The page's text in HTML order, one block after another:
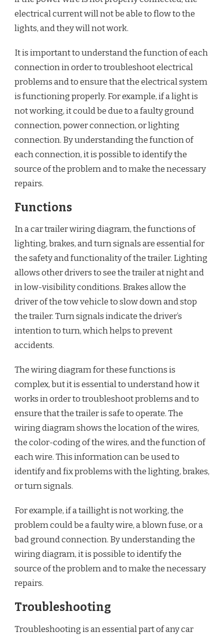
electrical current will not be able to flow to the
lights, and they will not work.
It is important to understand the function of each
connection in order to troubleshoot electrical
problems and to ensure that the electrical system
is functioning properly. For example, if a light is
not working, it could be due to a faulty ground
connection, power connection, or lighting
connection. By understanding the function of
each connection, it is possible to identify the
source of the problem and to make the necessary
repairs.
Functions
In a car trailer wiring diagram, the functions of
lighting, brakes, and turn signals are essential for
the safety and functionality of the trailer. Lighting
allows other drivers to see the trailer at night and
in low-visibility conditions. Brakes allow the
driver of the tow vehicle to slow down and stop
the trailer. Turn signals indicate the driver’s
intention to turn, which helps to prevent
accidents.
The wiring diagram for these functions is
complex, but it is essential to understand how it
works in order to troubleshoot problems and to
ensure that the trailer is safe to operate. The
wiring diagram shows the location of the wires,
the color-coding of the wires, and the function of
each wire. This information can be used to
identify and fix problems with the lighting, brakes,
or turn signals.
For example, if a taillight is not working, the
problem could be a faulty wire, a blown fuse, or a
bad ground connection. By understanding the
wiring diagram, it is possible to identify the
source of the problem and to make the necessary
repairs.
Troubleshooting
Troubleshooting is an essential part of any car